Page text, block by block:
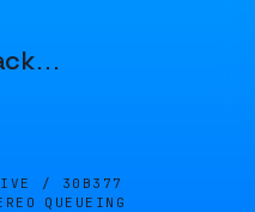
…
/ 30B377
QUEUEING